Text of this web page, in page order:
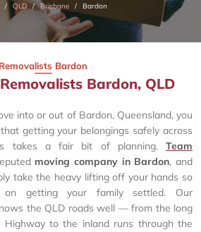
QLD Brisbane Bardon
Removalists Bardon
Bardon, QLD
into or out of Bardon, Queensland, you
getting your belongings safely across
takes a fair bit of planning. Team
moving company in Bardon, and
take the heavy lifting off your hands so
getting your family settled. Our
the QLD roads well — from the long
to the inland runs through the